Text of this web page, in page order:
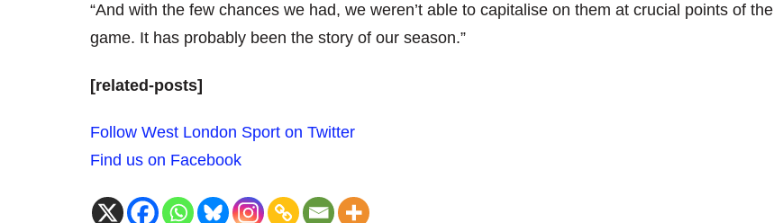
“And with the few chances we had, we weren’t able to capitalise on them at crucial points of the
game. It has probably been the story of our season.”
[related-posts]
Follow West London Sport on Twitter
Find us on Facebook